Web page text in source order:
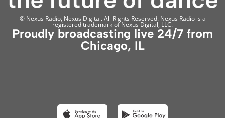
© Nexus Radio, Nexus Digital. All Rights Reserved. Nexus Radio is a
registered trademark of Nexus Digital, LLC.
Proudly broadcasting live 24/7 from
Chicago, IL